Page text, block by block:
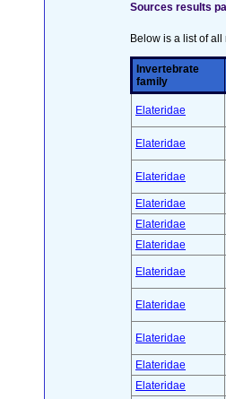
Sources results
Below is a list of
Invertebrate
family
Elateridae
Elateridae
Elateridae
Elateridae
Elateridae
Elateridae
Elateridae
Elateridae
Elateridae
Elateridae
Elateridae